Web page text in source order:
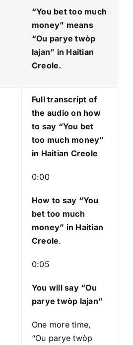
d
i
o
P
l
e
r
“You bet too much
money” means
“Ou parye twòp
lajan” in Haitian
Creole.
Full transcript of
the audio on how
to say “You bet
too much money”
in Haitian Creole
0:00
How to say “You
bet too much
money” in Haitian
Creole.
0:05
You will say “Ou
parye twòp lajan”
One more time,
“Ou parye twòp